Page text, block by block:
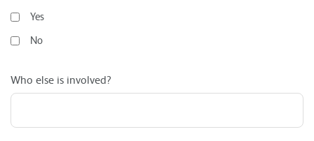
Yes
No
Who else is involved?